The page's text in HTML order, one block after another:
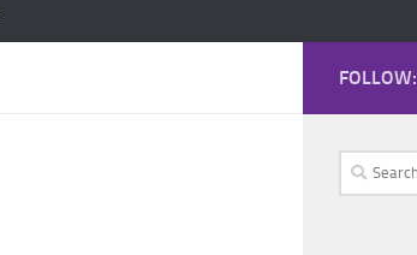
FOLLOW:
Search
for: